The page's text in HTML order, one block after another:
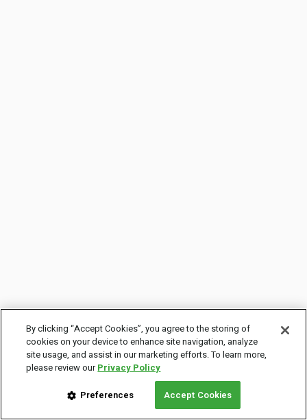
By clicking “Accept Cookies”, you agree to the storing of
cookies on your device to enhance site navigation, analyze
site usage, and assist in our marketing efforts. To learn more,
please review ourPrivacy Policy
Preferences Accept Cookies